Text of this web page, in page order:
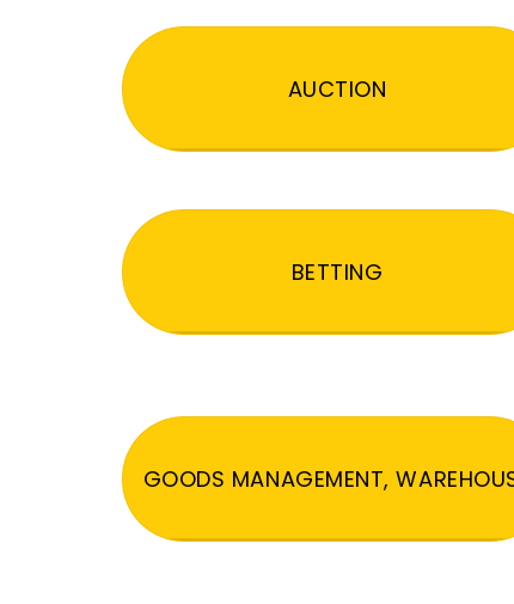
AUCTION
BETTING
GOODS MANAGEMENT,